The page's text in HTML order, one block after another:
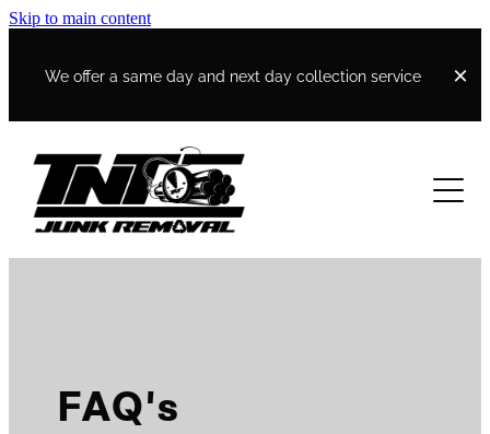
Skip to main content
We offer a same day and next day collection service
Work and Income Quote
FAQ's